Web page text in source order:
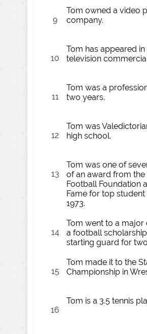
9
Tom owned a video
company.
10
Tom has appeared
television
11
Tom was a
two years.
12
Tom was
high school.
13
Tom was one of
of an award from the
Football Foundation
Fame for top
1973.
14
Tom went to a major
a football
starting guard for
15
Tom made it to the
Championship in
16
Tom is a 3.5 tennis